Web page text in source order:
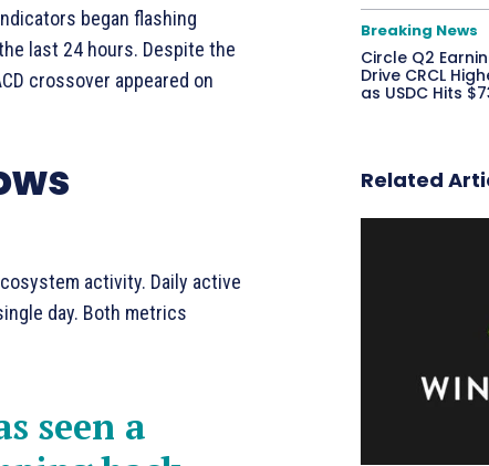
began flashing
last 24 hours. Despite the
crossover appeared on
activity. Daily active
day. Both metrics
seen a
Breaking News
Circle Q2
Drive CRCL
as USDC Hits
Related